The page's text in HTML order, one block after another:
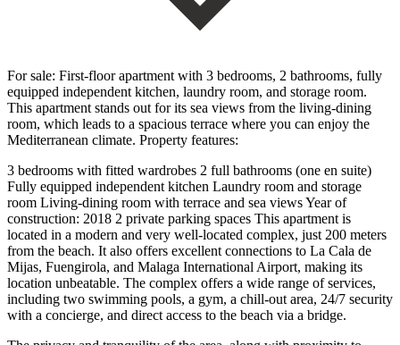
For sale: First-floor apartment with 3 bedrooms, 2 bathrooms, fully
equipped independent kitchen, laundry room, and storage room.
This apartment stands out for its sea views from the living-dining
room, which leads to a spacious terrace where you can enjoy the
Mediterranean climate. Property features:
3 bedrooms with fitted wardrobes 2 full bathrooms (one en suite)
Fully equipped independent kitchen Laundry room and storage
room Living-dining room with terrace and sea views Year of
construction: 2018 2 private parking spaces This apartment is
located in a modern and very well-located complex, just 200 meters
from the beach. It also offers excellent connections to La Cala de
Mijas, Fuengirola, and Malaga International Airport, making its
location unbeatable. The complex offers a wide range of services,
including two swimming pools, a gym, a chill-out area, 24/7 security
with a concierge, and direct access to the beach via a bridge.